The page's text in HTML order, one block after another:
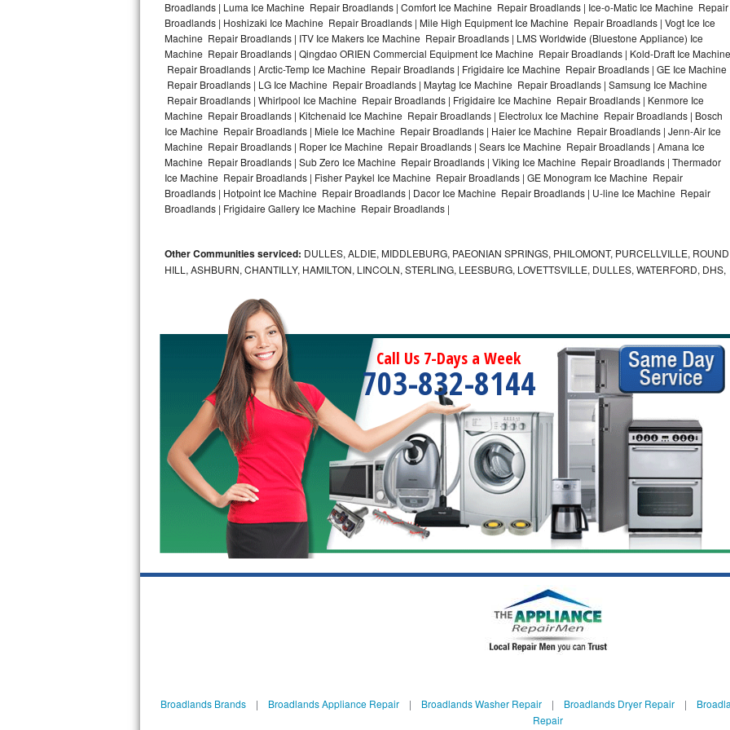
Bosch Axxis Repair
Bosch 500 Series Repair
Bosch 800 Series Repair
Samsung Aquajet Repair
Samsung Superspeed Repair
LG Studio Repair
LG Stackable Repair
LG Steam Repair
GE True Temp Repair
GE Triton Repair
Bosch Ascenta Repair
Bosch Nexxt Repair
Bosch Exxcel Repair
GE Profile Advantium Repair
Maytag Atlantis Repair
Broadlands | Luma Ice Machine Repair Broadlands | Comfort Ice Machine Repair Broadlands | Ice-o-Matic Ice Machine Repair
Broadlands | Hoshizaki Ice Machine Repair Broadlands | Mile High Equipment Ice Machine Repair Broadlands | Vogt Ice Ice
Machine Repair Broadlands | ITV Ice Makers Ice Machine Repair Broadlands | LMS Worldwide (Bluestone Appliance) Ice
Machine Repair Broadlands | Qingdao ORIEN Commercial Equipment Ice Machine Repair Broadlands | Kold-Draft Ice Machine
Repair Broadlands | Arctic-Temp Ice Machine Repair Broadlands | Frigidaire Ice Machine Repair Broadlands | GE Ice Machine
Repair Broadlands | LG Ice Machine Repair Broadlands | Maytag Ice Machine Repair Broadlands | Samsung Ice Machine
Repair Broadlands | Whirlpool Ice Machine Repair Broadlands | Frigidaire Ice Machine Repair Broadlands | Kenmore Ice
Machine Repair Broadlands | Kitchenaid Ice Machine Repair Broadlands | Electrolux Ice Machine Repair Broadlands | Bosch
Ice Machine Repair Broadlands | Miele Ice Machine Repair Broadlands | Haier Ice Machine Repair Broadlands | Jenn-Air Ice
Machine Repair Broadlands | Roper Ice Machine Repair Broadlands | Sears Ice Machine Repair Broadlands | Amana Ice
Machine Repair Broadlands | Sub Zero Ice Machine Repair Broadlands | Viking Ice Machine Repair Broadlands | Thermador
Ice Machine Repair Broadlands | Fisher Paykel Ice Machine Repair Broadlands | GE Monogram Ice Machine Repair
Broadlands | Hotpoint Ice Machine Repair Broadlands | Dacor Ice Machine Repair Broadlands | U-line Ice Machine Repair
Broadlands | Frigidaire Gallery Ice Machine Repair Broadlands |
Other Communities serviced: DULLES, ALDIE, MIDDLEBURG, PAEONIAN SPRINGS, PHILOMONT, PURCELLVILLE, ROUND
HILL, ASHBURN, CHANTILLY, HAMILTON, LINCOLN, STERLING, LEESBURG, LOVETTSVILLE, DULLES, WATERFORD, DHS,
Call Us 7-Days a Week
703-832-8144
Broadlands Brands| Broadlands Appliance Repair| Broadlands Washer Repair| Broadlands Dryer Repair|
Repair